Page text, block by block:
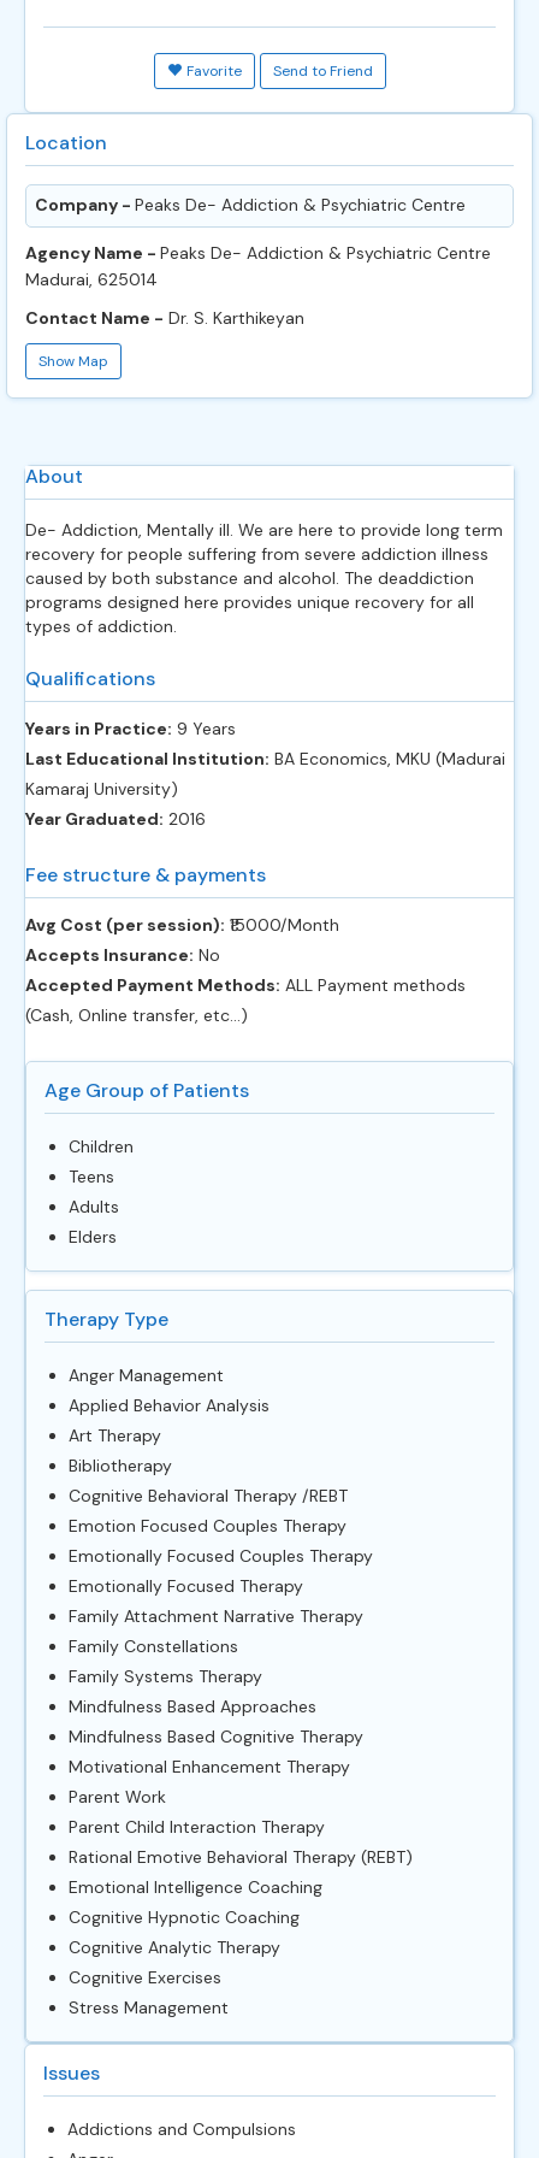
Favorite Send to Friend
Location
Company - Peaks De- Addiction & Psychiatric Centre
Agency Name - Peaks De- Addiction & Psychiatric Centre
Madurai, 625014
Contact Name - Dr. S. Karthikeyan
Show Map
About
De- Addiction, Mentally ill. We are here to provide long term
recovery for people suffering from severe addiction illness
caused by both substance and alcohol. The deaddiction
programs designed here provides unique recovery for all
types of addiction.
Qualifications
Years in Practice: 9 Years
Last Educational Institution: BA Economics, MKU (Madurai
Kamaraj University)
Year Graduated: 2016
Fee structure & payments
Avg Cost (per session): ‎₹15000/Month
Accepts Insurance: No
Accepted Payment Methods: ALL Payment methods
(Cash, Online transfer, etc...)
Age Group of Patients
Children
Teens
Adults
Elders
Therapy Type
Anger Management
Applied Behavior Analysis
Art Therapy
Bibliotherapy
Cognitive Behavioral Therapy /REBT
Emotion Focused Couples Therapy
Emotionally Focused Couples Therapy
Emotionally Focused Therapy
Family Attachment Narrative Therapy
Family Constellations
Family Systems Therapy
Mindfulness Based Approaches
Mindfulness Based Cognitive Therapy
Motivational Enhancement Therapy
Parent Work
Parent Child Interaction Therapy
Rational Emotive Behavioral Therapy (REBT)
Emotional Intelligence Coaching
Cognitive Hypnotic Coaching
Cognitive Analytic Therapy
Cognitive Exercises
Stress Management
Issues
Addictions and Compulsions